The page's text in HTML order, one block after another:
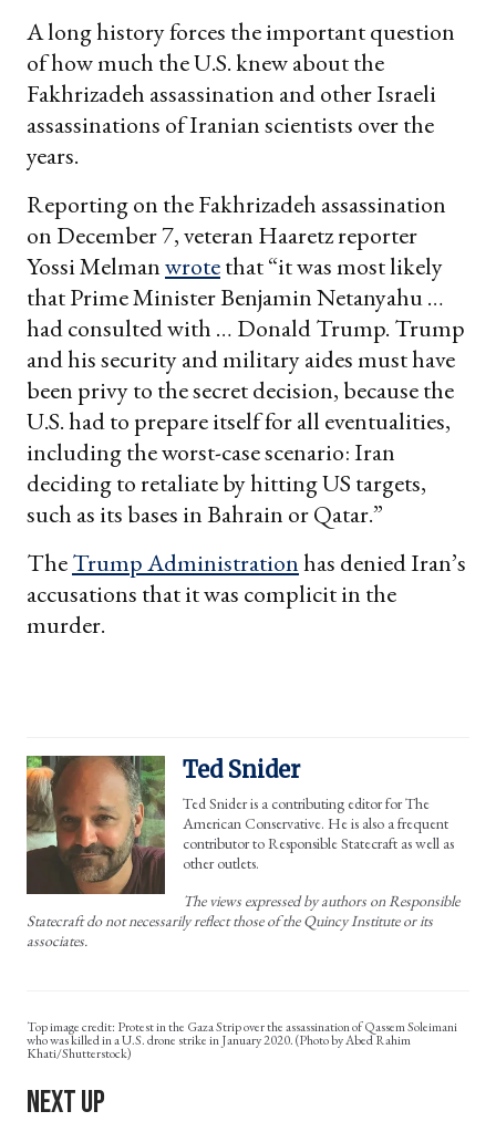
A long history forces the important question
of how much the U.S. knew about the
Fakhrizadeh assassination and other Israeli
assassinations of Iranian scientists over the
years.
Reporting on the Fakhrizadeh assassination
on December 7, veteran Haaretz reporter
Yossi Melmanwrotethat “it was most likely
that Prime Minister Benjamin Netanyahu …
had consulted with … Donald Trump. Trump
and his security and military aides must have
been privy to the secret decision, because the
U.S. had to prepare itself for all eventualities,
including the worst-case scenario: Iran
deciding to retaliate by hitting US targets,
such as its bases in Bahrain or Qatar.”
TheTrump Administrationhas denied Iran’s
accusations that it was complicit in the
murder.
Ted Snider
Ted Snider is a contributing editor for The
American Conservative. He is also a frequent
contributor to Responsible Statecraft as well as
other outlets.
The views expressed by authors on Responsible
Statecraft do not necessarily reflect those of the Quincy Institute or its
associates.
Protest in the Gaza Strip over the assassination of Qassem Soleimani
who was killed in a U.S. drone strike in January 2020. (Photo by Abed Rahim
Khati/Shutterstock)